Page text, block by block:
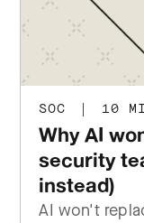
SOC | 10
Why AI
security
instead)
AI won't